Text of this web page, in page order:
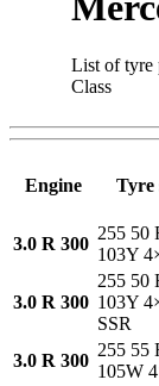
List of tyre
Class
Engine Tyre
3.0 R 300
255 50
103Y
3.0 R 300
255 50
103Y
SSR
3.0 R 300
255 55
105W